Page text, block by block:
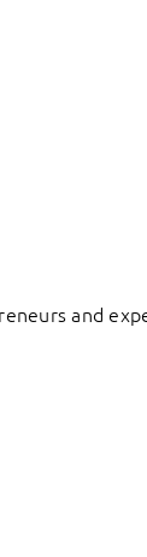
and